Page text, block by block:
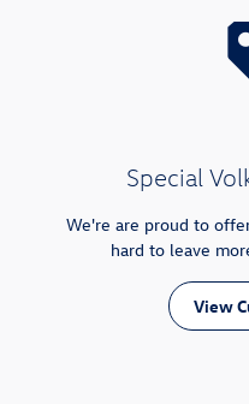
Special
We're are proud to
hard to leave
View